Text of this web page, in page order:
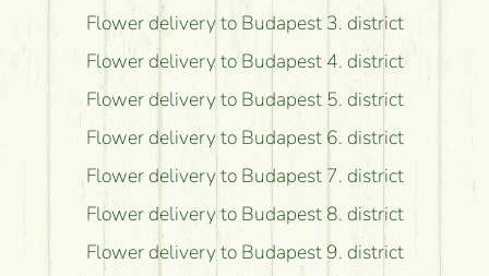
Flower delivery to Budapest 3. district
Flower delivery to Budapest 4. district
Flower delivery to Budapest 5. district
Flower delivery to Budapest 6. district
Flower delivery to Budapest 7. district
Flower delivery to Budapest 8. district
Flower delivery to Budapest 9. district